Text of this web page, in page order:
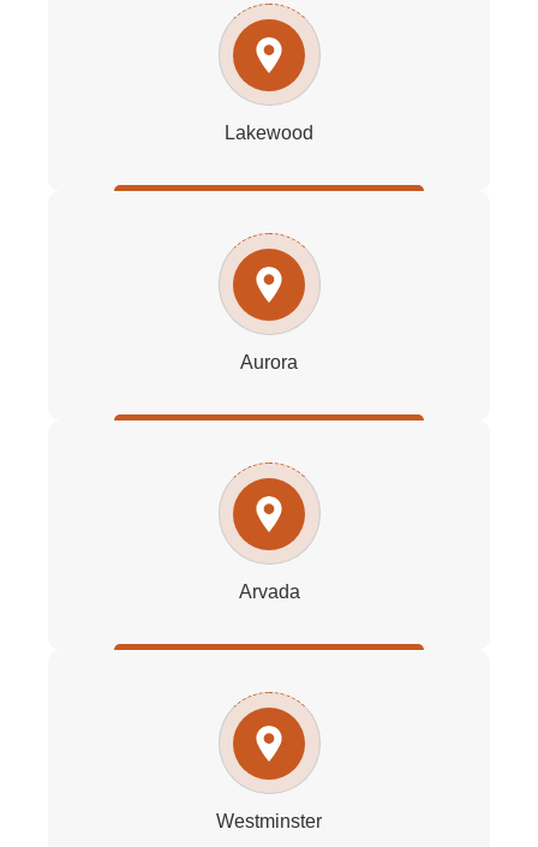
Lakewood
Aurora
Arvada
Westminster